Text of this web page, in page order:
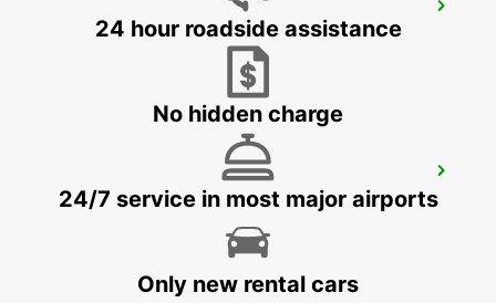
SELF CHECKOUT BUDAPEST AIRPORT
BUDAPEST - HUNGARY
BUDAPEST AIRPORT TERMINAL 2B
BUDAPEST - HUNGARY
24 hour roadside assistance
No hidden charge
24/7 service in most major airports
Only new rental cars